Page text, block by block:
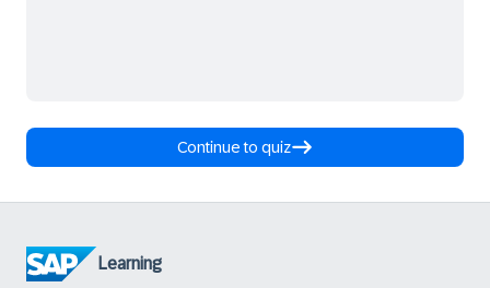
Continue to quiz
Learning